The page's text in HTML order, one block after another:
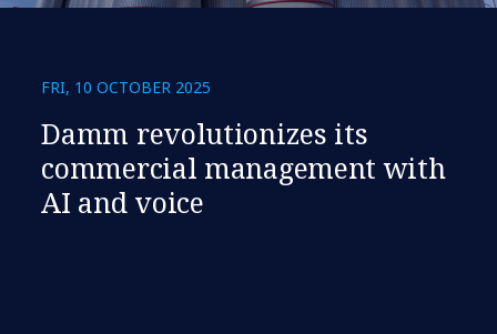
FRI, 10 OCTOBER 2025
Damm revolutionizes its
commercial management with
AI and voice